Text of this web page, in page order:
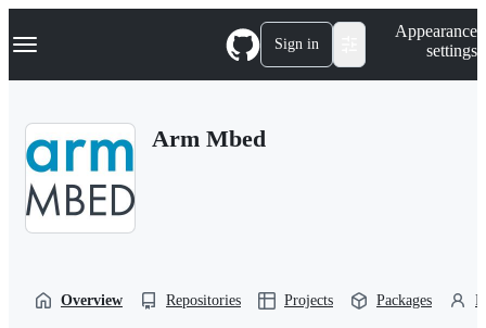
k
p
Navigation Menu Sign in
Appearance
settings
Arm Mbed
Overview Repositories Projects Packages